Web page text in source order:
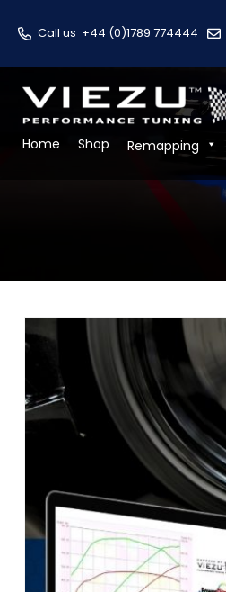
Call us +44 (0)1789 774444
Home Shop Remapping